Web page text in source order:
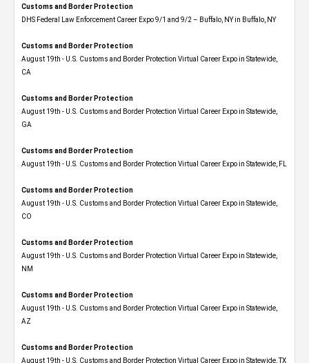
Customs and Border Protection
DHS Federal Law Enforcement Career Expo 9/1 and 9/2 – Buffalo, NY in Buffalo, NY
Customs and Border Protection
August 19th - U.S. Customs and Border Protection Virtual Career Expo​ in Statewide,
CA
Customs and Border Protection
August 19th - U.S. Customs and Border Protection Virtual Career Expo​ in Statewide,
GA
Customs and Border Protection
August 19th - U.S. Customs and Border Protection Virtual Career Expo in Statewide, FL
Customs and Border Protection
August 19th - U.S. Customs and Border Protection Virtual Career Expo​ in Statewide,
CO
Customs and Border Protection
August 19th - U.S. Customs and Border Protection Virtual Career Expo​ in Statewide,
NM
Customs and Border Protection
August 19th - U.S. Customs and Border Protection Virtual Career Expo​ in Statewide,
AZ
Customs and Border Protection
August 19th - U.S. Customs and Border Protection Virtual Career Expo​ in Statewide, TX